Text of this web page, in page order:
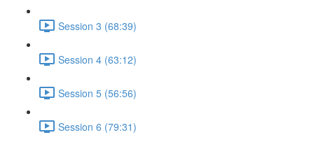
Session 3 (68:39)
Session 4 (63:12)
Session 5 (56:56)
Session 6 (79:31)